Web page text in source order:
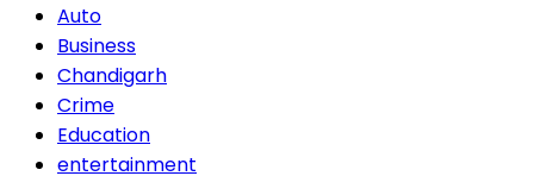
Auto
Business
Chandigarh
Crime
Education
entertainment